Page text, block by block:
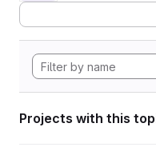
Projects with this